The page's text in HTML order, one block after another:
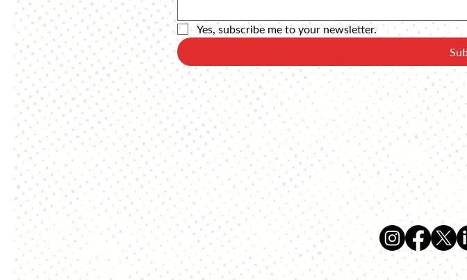
Yes, subscribe me to your newsletter.